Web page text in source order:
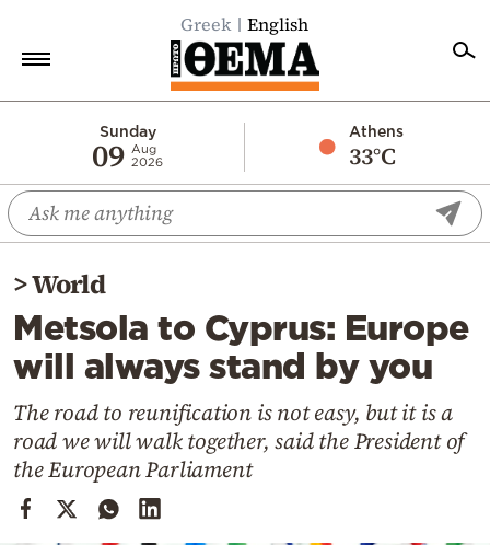
Greek English
Sunday
09 Aug
2026
Athens
33°C
Economy
World
Diaspora
Lifestyle
Travel
Sports
Mediterranean
Cooking
>World
Metsola to Cyprus: Europe
will always stand by you
The road to reunification is not easy, but it is a
road we will walk together, said the President of
the European Parliament